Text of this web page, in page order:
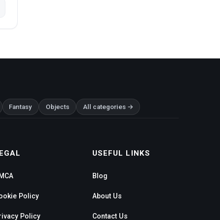
Fantasy Objects All categories →
Policy
Policy
USEFUL LINKS
Blog
About Us
Contact Us